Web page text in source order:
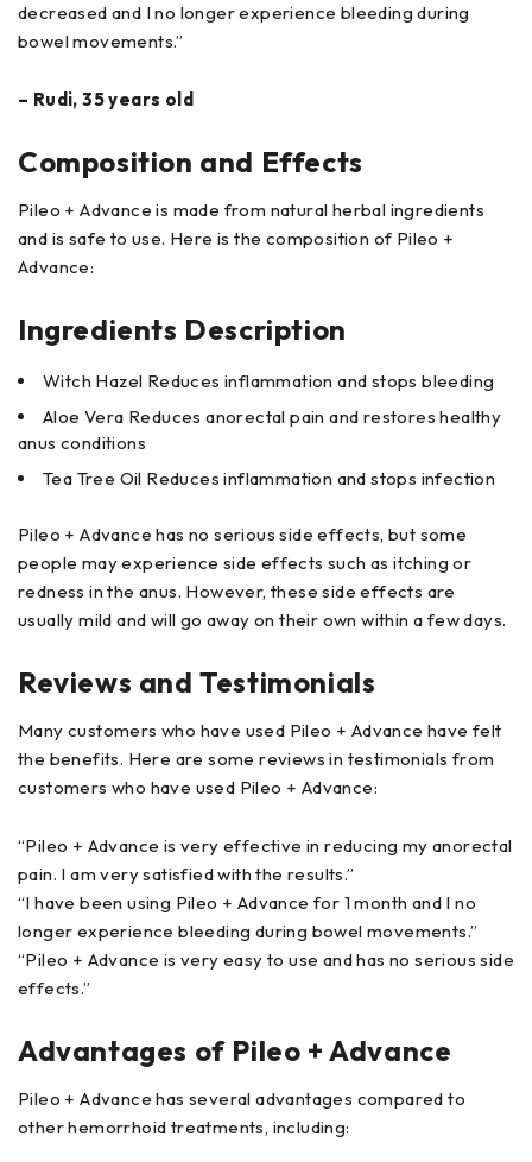
decreased and I no longer experience bleeding during
bowel movements.”
– Rudi, 35 years old
Composition and Effects
Pileo + Advance is made from natural herbal ingredients
and is safe to use. Here is the composition of Pileo +
Advance:
Ingredients Description
Witch Hazel Reduces inflammation and stops bleeding
Aloe Vera Reduces anorectal pain and restores healthy
anus conditions
Tea Tree Oil Reduces inflammation and stops infection
Pileo + Advance has no serious side effects, but some
people may experience side effects such as itching or
redness in the anus. However, these side effects are
usually mild and will go away on their own within a few days.
Reviews and Testimonials
Many customers who have used Pileo + Advance have felt
the benefits. Here are some reviews in testimonials from
customers who have used Pileo + Advance:
“Pileo + Advance is very effective in reducing my anorectal
pain. I am very satisfied with the results.”
“I have been using Pileo + Advance for 1 month and I no
longer experience bleeding during bowel movements.”
“Pileo + Advance is very easy to use and has no serious side
effects.”
Advantages of Pileo + Advance
Pileo + Advance has several advantages compared to
other hemorrhoid treatments, including: